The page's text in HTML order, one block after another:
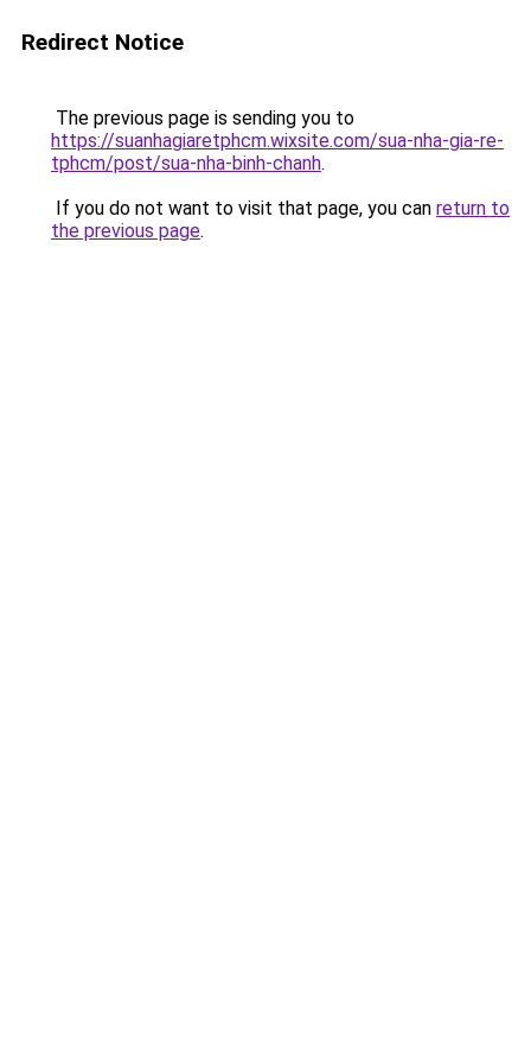
Redirect Notice
The previous page is sending you to
https://suanhagiaretphcm.wixsite.com/sua-nha-gia-re-
tphcm/post/sua-nha-binh-chanh.
If you do not want to visit that page, you can return to
the previous page.